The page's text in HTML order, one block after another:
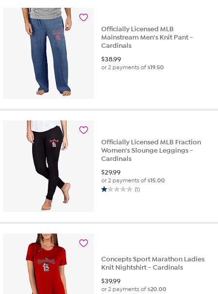
Officially Licensed MLB
Mainstream Men's Knit Pant -
Cardinals
$38.99
or 2 payments of$19.50
Officially Licensed MLB Fraction
Women's Slounge Leggings -
Cardinals
$29.99
or 2 payments of$15.00
(1)
1.0
5
Concepts Sport Marathon Ladies
Knit Nightshirt - Cardinals
$39.99
or 2 payments of$20.00